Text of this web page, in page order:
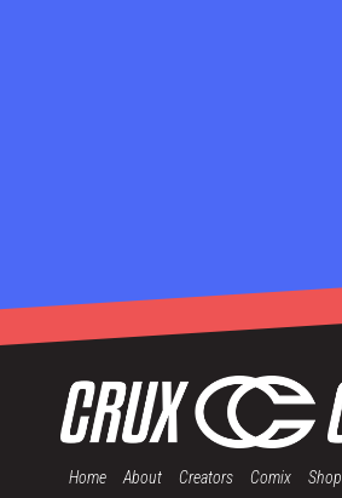
Home About Creators Comix Shop